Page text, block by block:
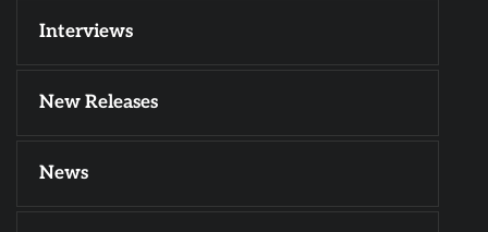
Interviews
New Releases
News